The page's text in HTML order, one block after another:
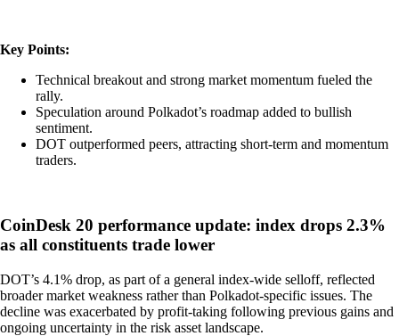
Key Points:
Technical breakout and strong market momentum fueled the
rally.
Speculation around Polkadot’s roadmap added to bullish
sentiment.
DOT outperformed peers, attracting short-term and momentum
traders.
CoinDesk 20 performance update: index drops 2.3%
as all constituents trade lower
DOT’s 4.1% drop, as part of a general index-wide selloff, reflected
broader market weakness rather than Polkadot-specific issues. The
decline was exacerbated by profit-taking following previous gains and
ongoing uncertainty in the risk asset landscape.